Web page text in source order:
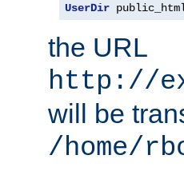
UserDir
the URL
http://
will be
/home/